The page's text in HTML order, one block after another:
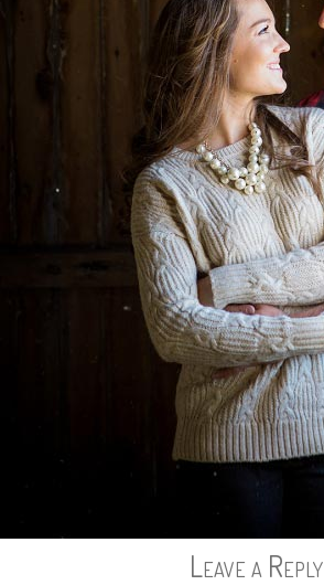
Leave a Reply